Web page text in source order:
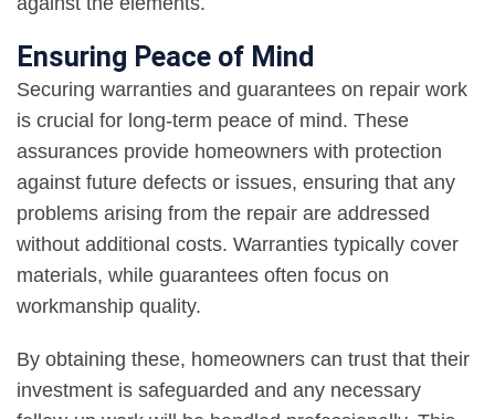
Ensuring Peace of Mind
Securing warranties and guarantees on repair work
is crucial for long-term peace of mind. These
assurances provide homeowners with protection
against future defects or issues, ensuring that any
problems arising from the repair are addressed
without additional costs. Warranties typically cover
materials, while guarantees often focus on
workmanship quality.
By obtaining these, homeowners can trust that their
investment is safeguarded and any necessary